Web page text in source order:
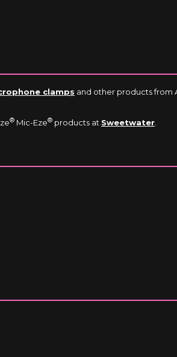
clamps and other products from
® Mic-Eze® products at Sweetwater.